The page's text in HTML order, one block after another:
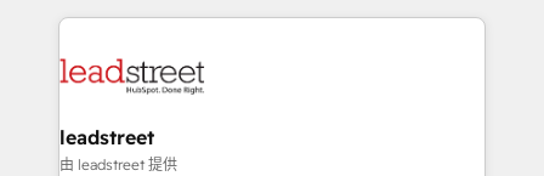
maximize profitability and adapt to your goals.
HubSpot projects for mid-market and enterprise
combine HubSpot, data, and AI to design connected
and technology for predictable, scalable revenue
growth. Our expertise spans RevOps, CRM and data
leadstreet
由 leadstreet 提供